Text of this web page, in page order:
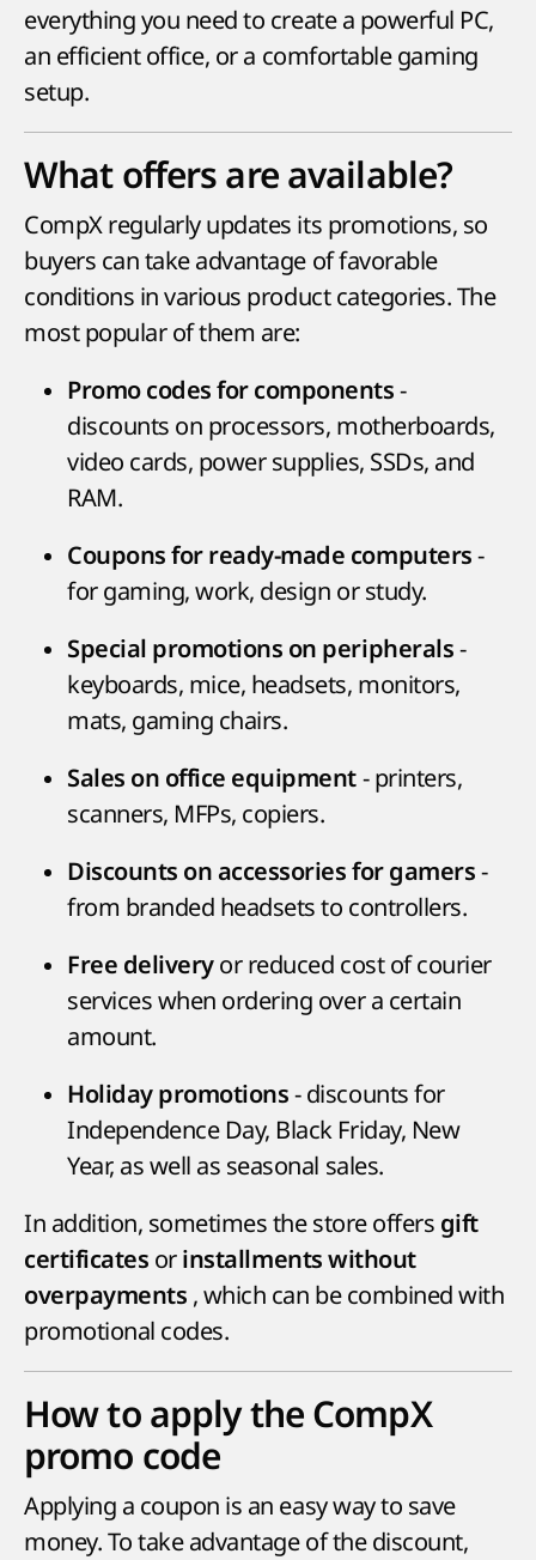
everything you need to create a powerful PC,
an efficient office, or a comfortable gaming
setup.
What offers are available?
CompX regularly updates its promotions, so
buyers can take advantage of favorable
conditions in various product categories. The
most popular of them are:
Promo codes for components -
discounts on processors, motherboards,
video cards, power supplies, SSDs, and
RAM.
Coupons for ready-made computers -
for gaming, work, design or study.
Special promotions on peripherals -
keyboards, mice, headsets, monitors,
mats, gaming chairs.
Sales on office equipment - printers,
scanners, MFPs, copiers.
Discounts on accessories for gamers -
from branded headsets to controllers.
Free deliveryor reduced cost of courier
services when ordering over a certain
amount.
Holiday promotions - discounts for
Independence Day, Black Friday, New
Year, as well as seasonal sales.
In addition, sometimes the store offers gift
certificates or installments without
overpayments , which can be combined with
promotional codes.
How to apply the CompX
promo code
Applying a coupon is an easy way to save
money. To take advantage of the discount,